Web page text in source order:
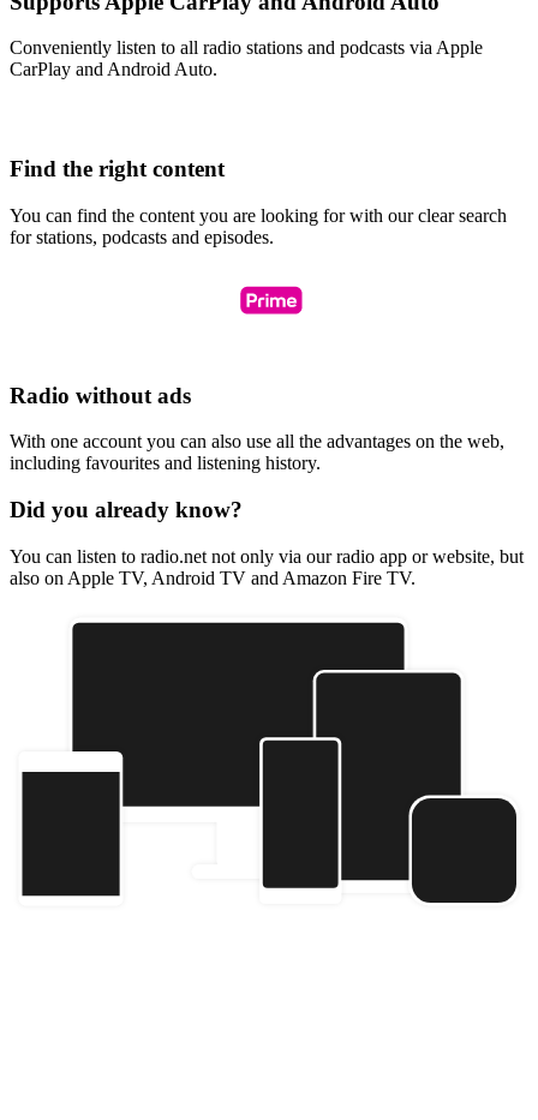
Conveniently listen to all radio stations and podcasts via Apple
CarPlay and Android Auto.
Find the right content
You can find the content you are looking for with our clear search
for stations, podcasts and episodes.
Radio without ads
With one account you can also use all the advantages on the web,
including favourites and listening history.
Did you already know?
You can listen to radio.net not only via our radio app or website, but
also on Apple TV, Android TV and Amazon Fire TV.